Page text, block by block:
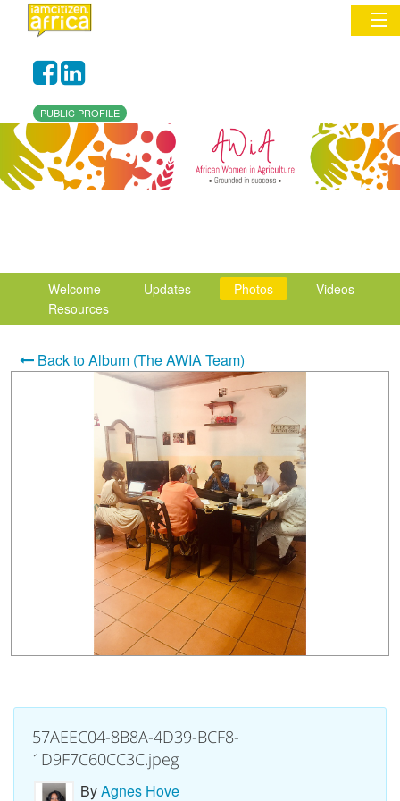
Commentary
Network & Communities
PUBLIC PROFILE
Welcome Updates Photos
Videos
Resources
Back to Album (The AWIA Team)
57AEEC04-8B8A-4D39-BCF8-
1D9F7C60CC3C.jpeg
ByAgnes Hove